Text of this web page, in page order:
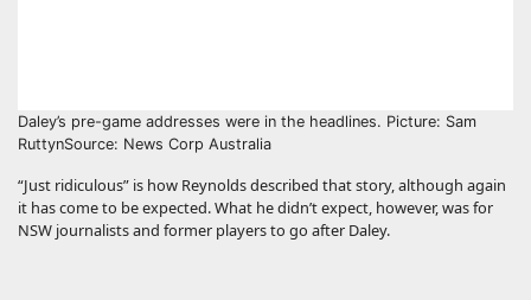
Daley’s pre-game addresses were in the headlines. Picture: Sam
RuttynSource: News Corp Australia
“Just ridiculous” is how Reynolds described that story, although again
it has come to be expected. What he didn’t expect, however, was for
NSW journalists and former players to go after Daley.